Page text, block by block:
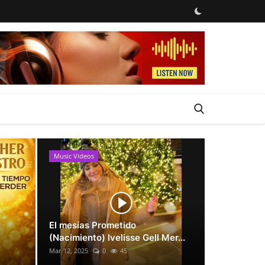
Music Videos
El mesías Prometido
(Nacimiento) Ivelisse Gell Mer...
Mar 12, 2025 0 45